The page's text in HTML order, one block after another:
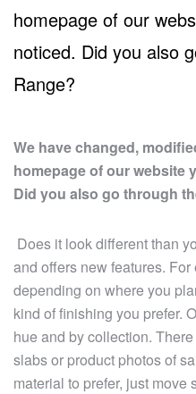
homepage of our
noticed. Did you also
Range?
We have changed,
homepage of our website
Did you also go through
Does it look different than
and offers new features.
depending on where you
kind of finishing you prefer.
hue and by collection.
slabs or product photos of
material to prefer, just move